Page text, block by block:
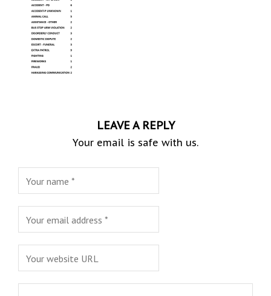
LEAVE A REPLY
Your email is safe with us.